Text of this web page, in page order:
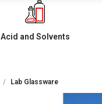
Acid and Solvents
Lab Glassware